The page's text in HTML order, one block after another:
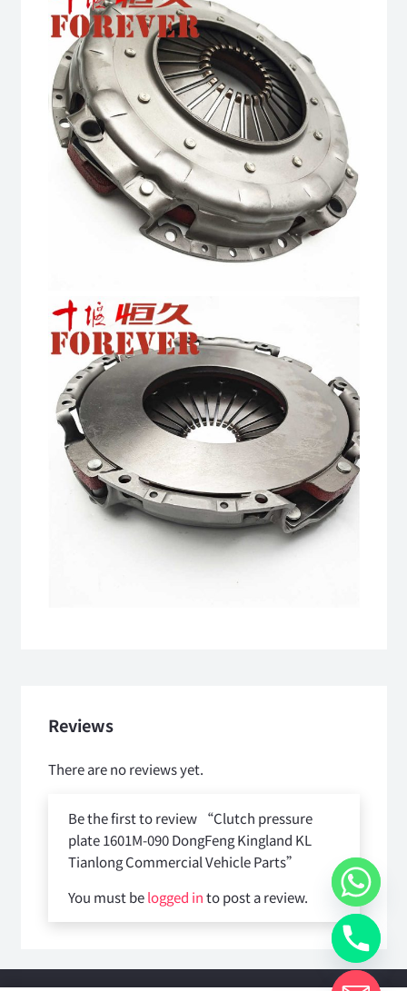
Reviews
There are no reviews yet.
Be the first to review “Clutch pressure
plate 1601M-090 DongFeng Kingland KL
Tianlong Commercial Vehicle Parts”
You must belogged into post a review.